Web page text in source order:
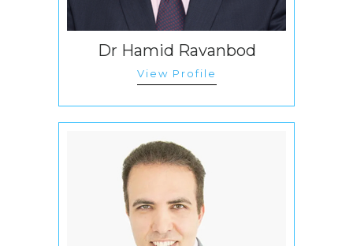
Dr Hamid Ravanbod
View Profile